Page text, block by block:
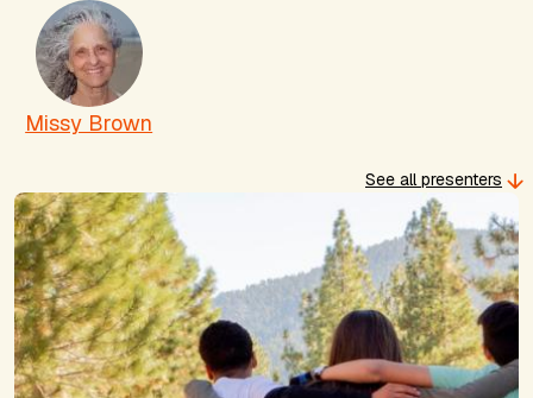
Missy Brown
See all presenters